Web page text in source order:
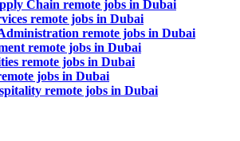
Chain remote jobs in Dubai
remote jobs in Dubai
remote jobs in Dubai
remote jobs in Dubai
remote jobs in Dubai
jobs in Dubai
remote jobs in Dubai